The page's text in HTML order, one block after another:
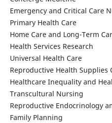
Emergency and Critical Care
Primary Health Care
Home Care and Long-Term
Health Services Research
Universal Health Care
Reproductive Health Supplies
Healthcare Inequality and
Transcultural Nursing
Reproductive Endocrinology
Family Planning